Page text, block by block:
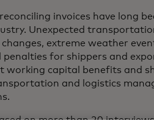
invoices have long
Unexpected
extreme weather
for shippers and
working capital benefits and
and logistics